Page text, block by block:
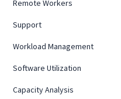
Remote Workers
Support
Workload Management
Software Utilization
Capacity Analysis